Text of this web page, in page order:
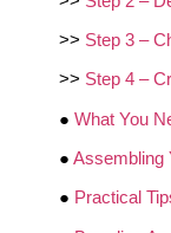
>> Step 3 –
>> Step 4 –
● What You
● Assembling
● Practical